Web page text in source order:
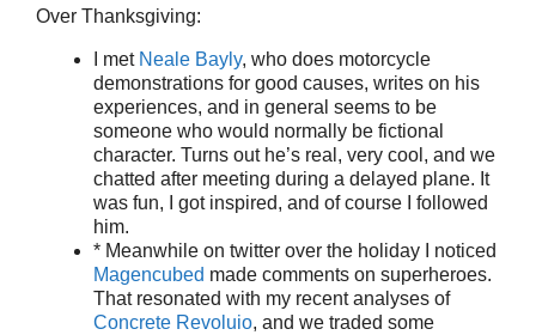
Over Thanksgiving:
I met Neale Bayly, who does motorcycle
demonstrations for good causes, writes on his
experiences, and in general seems to be
someone who would normally be fictional
character. Turns out he’s real, very cool, and we
chatted after meeting during a delayed plane. It
was fun, I got inspired, and of course I followed
him.
* Meanwhile on twitter over the holiday I noticed
Magencubed made comments on superheroes.
That resonated with my recent analyses of
Concrete Revoluio, and we traded some